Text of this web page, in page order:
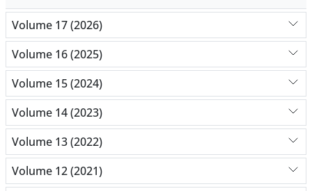
Volume 17 (2026)
Volume 16 (2025)
Volume 15 (2024)
Volume 14 (2023)
Volume 13 (2022)
Volume 12 (2021)